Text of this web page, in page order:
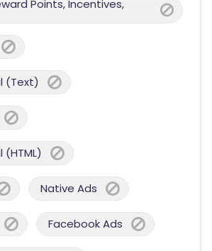
Points, Incentives,
(Text)
Native Ads
Facebook Ads